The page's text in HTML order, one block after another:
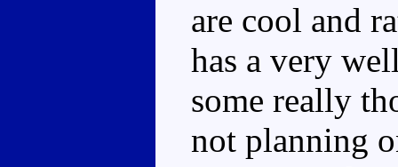
are cool and
has a very
some really
not planning